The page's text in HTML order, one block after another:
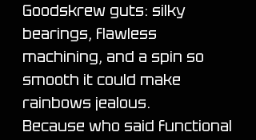
Goodskrew guts: silky
bearings, flawless
machining, and a spin so
smooth it could make
rainbows jealous.
Because who said functional